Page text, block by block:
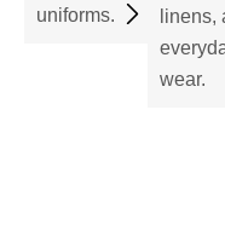
uniforms.
linens,
wear.